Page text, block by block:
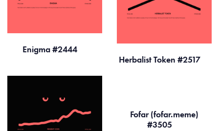
Enigma #2444
Herbalist Token #2517
Fofar (fofar.meme)
#3505